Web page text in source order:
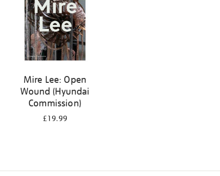
Mire Lee: Open
Wound (Hyundai
Commission)
£19.99